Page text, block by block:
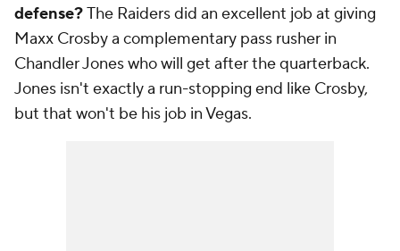
defense?The Raiders did an excellent job at giving
Maxx Crosby a complementary pass rusher in
Chandler Jones who will get after the quarterback.
Jones isn't exactly a run-stopping end like Crosby,
but that won't be his job in Vegas.